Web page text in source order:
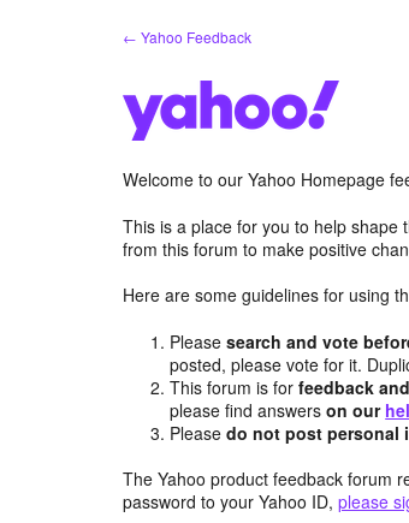
← Yahoo Feedback
Welcome to our Yahoo Homepage
This is a place for you to help shape
from this forum to make positive
Here are some guidelines for using
Pleasesearch and vote
posted, please vote for it.
This forum is forfeedback
please find answerson our
Pleasedo not post personal
The Yahoo product feedback forum
password to your Yahoo ID, please